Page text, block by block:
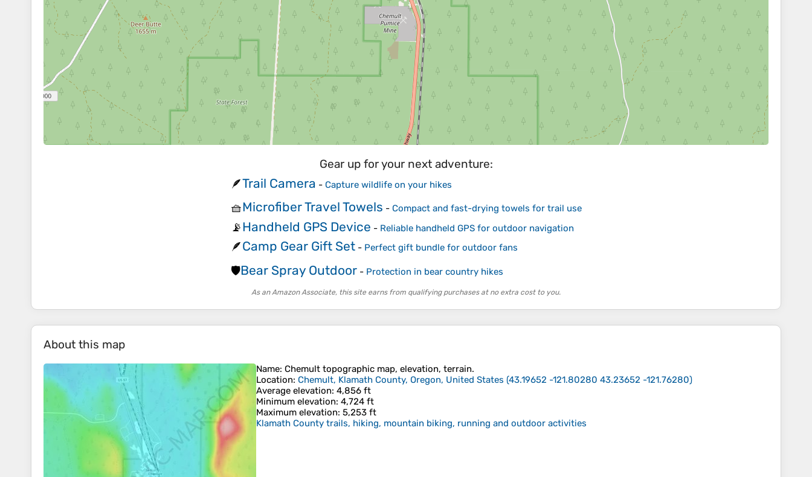
Gear up for your next adventure:
🪶Trail Camera - Capture wildlife on your hikes
🧺Microfiber Travel Towels - Compact and fast-drying towels for trail use
📡Handheld GPS Device - Reliable handheld GPS for outdoor navigation
🪶Camp Gear Gift Set- Perfect gift bundle for outdoor fans
🛡️Bear Spray Outdoor- Protection in bear country hikes
As an Amazon Associate, this site earns from qualifying purchases at no extra cost to you.
About this map
Name: Chemult topographic map, elevation, terrain.
Location: Chemult, Klamath County, Oregon, United States (43.19652 -121.80280 43.23652 -121.76280)
Average elevation: 4,856 ft
Minimum elevation: 4,724 ft
Maximum elevation: 5,253 ft
Klamath County trails, hiking, mountain biking, running and outdoor activities